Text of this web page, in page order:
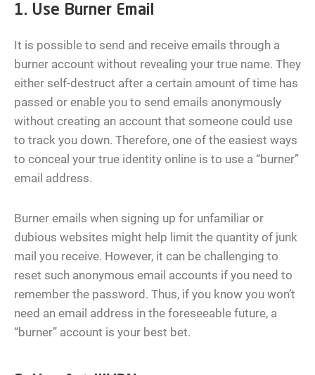
1. Use Burner Email
It is possible to send and receive emails through a
burner account without revealing your true name. They
either self-destruct after a certain amount of time has
passed or enable you to send emails anonymously
without creating an account that someone could use
to track you down. Therefore, one of the easiest ways
to conceal your true identity online is to use a “burner”
email address.
Burner emails when signing up for unfamiliar or
dubious websites might help limit the quantity of junk
mail you receive. However, it can be challenging to
reset such anonymous email accounts if you need to
remember the password. Thus, if you know you won’t
need an email address in the foreseeable future, a
“burner” account is your best bet.